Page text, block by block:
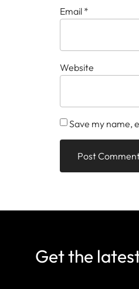
Email *
Website
Save my name,
Get the